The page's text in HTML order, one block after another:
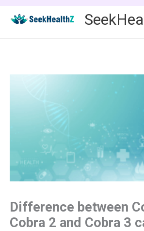
content
Difference between
Cobra 2 and Cobra 3